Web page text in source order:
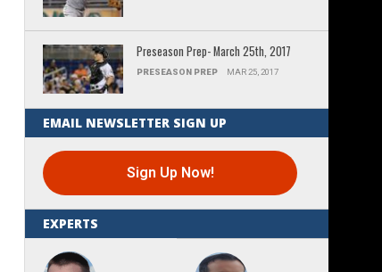
Preseason Prep- March 25th, 2017
PRESEASON PREP MAR 25, 2017
EMAIL NEWSLETTER SIGN UP
Sign Up Now!
EXPERTS